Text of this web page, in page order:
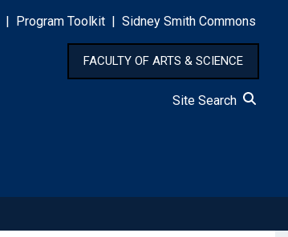
Program Toolkit Sidney Smith Commons
FACULTY OF ARTS & SCIENCE
Site Search